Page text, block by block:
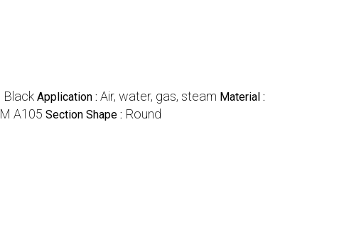
Black Application : Air, water, gas, steam Material :
A105 Section Shape : Round